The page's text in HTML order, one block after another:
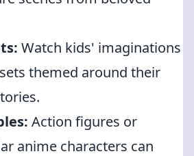
Watch kids' imaginations
themed around their
Action figures or
anime characters can